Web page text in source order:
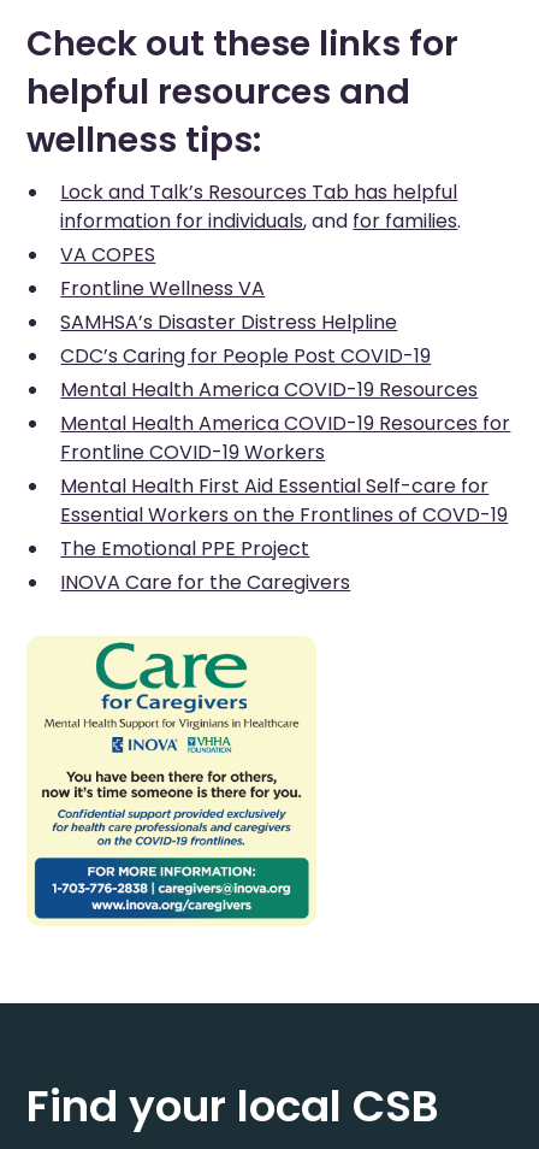
Check out these links for
helpful resources and
wellness tips:
Lock and Talk’s Resources Tab has helpful
information for individuals, and for families.
VA COPES
Frontline Wellness VA
SAMHSA’s Disaster Distress Helpline
CDC’s Caring for People Post COVID-19
Mental Health America COVID-19 Resources
Mental Health America COVID-19 Resources for
Frontline COVID-19 Workers
Mental Health First Aid Essential Self-care for
Essential Workers on the Frontlines of COVD-19
The Emotional PPE Project
INOVA Care for the Caregivers
Find your local CSB